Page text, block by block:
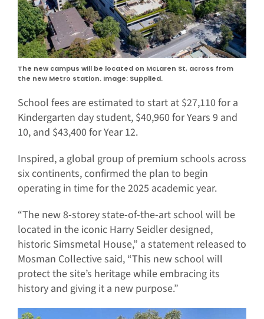
The new campus will be located on McLaren St, across from
the new Metro station. Image: Supplied.
School fees are estimated to start at $27,110 for a
Kindergarten day student, $40,960 for Years 9 and
10, and $43,400 for Year 12.
Inspired, a global group of premium schools across
six continents, confirmed the plan to begin
operating in time for the 2025 academic year.
“The new 8-storey state-of-the-art school will be
located in the iconic Harry Seidler designed,
historic Simsmetal House,” a statement released to
Mosman Collective said, “This new school will
protect the site’s heritage while embracing its
history and giving it a new purpose.”